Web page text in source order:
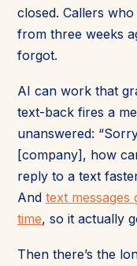
closed. Callers
from three weeks
forgot.
AI can work that
text-back fires a
unanswered:
[company], how
reply to a text
And text
time, so it actually
Then there’s the